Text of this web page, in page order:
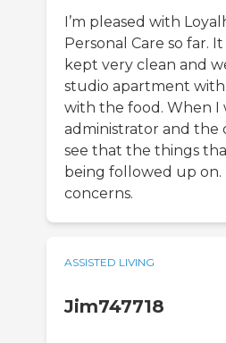
I’m pleased with
Personal Care so far.
kept very clean and
studio apartment with
with the food. When
administrator and the
see that the things
being followed up on.
concerns.
ASSISTED LIVING
Jim747718